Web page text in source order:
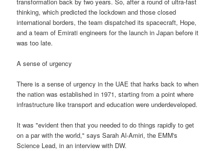
thinking, which predicted the lockdown and those closed
international borders, the team dispatched its spacecraft, Hope,
and a team of Emirati engineers for the launch in Japan before it
was too late.
A sense of urgency
There is a sense of urgency in the UAE that harks back to when
the nation was established in 1971, starting from a point where
infrastructure like transport and education were underdeveloped.
It was "evident then that you needed to do things rapidly to get
on a par with the world," says Sarah Al-Amiri, the EMM's
Science Lead, in an interview with DW.